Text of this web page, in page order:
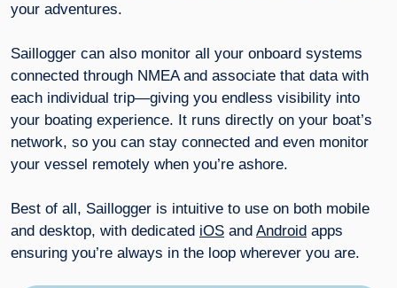
your adventures.
Saillogger can also monitor all your onboard systems
connected through NMEA and associate that data with
each individual trip—giving you endless visibility into
your boating experience. It runs directly on your boat’s
network, so you can stay connected and even monitor
your vessel remotely when you’re ashore.
Best of all, Saillogger is intuitive to use on both mobile
and desktop, with dedicated iOS and Android apps
ensuring you’re always in the loop wherever you are.